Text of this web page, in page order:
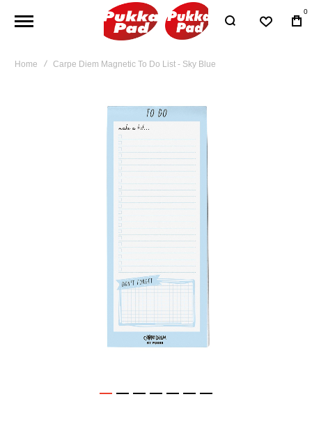
0
Home Carpe Diem Magnetic To Do List - Sky Blue